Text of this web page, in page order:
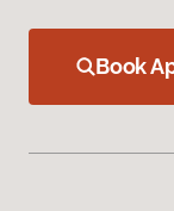
Book